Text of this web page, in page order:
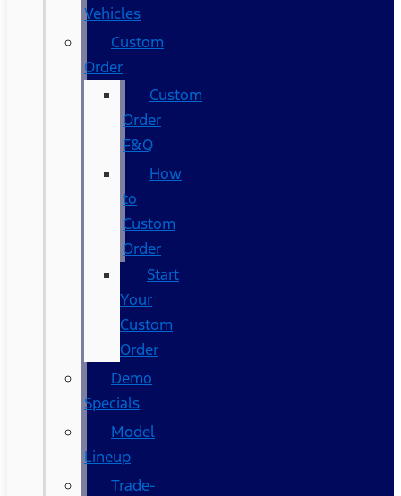
Vehicles
Custom
Order
Custom
Order
F&Q
How
to
Custom
Order
Start
Your
Custom
Order
Demo
Specials
Model
Lineup
Trade-